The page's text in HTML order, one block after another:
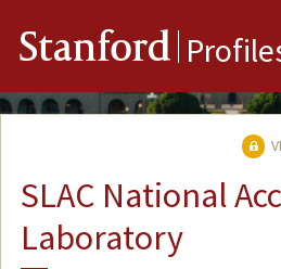
Stanford
SLAC National
Laboratory